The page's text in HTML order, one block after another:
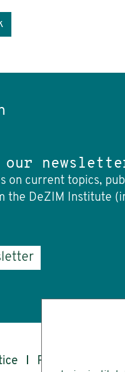
our
on current topics,
the DeZIM Institute
Privacy